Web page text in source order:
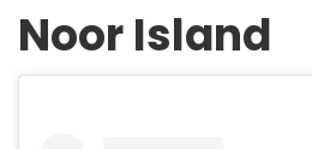
Noor Island